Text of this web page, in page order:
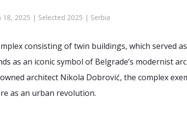
18, 2025 | Selected 2025 | Serbia
consisting of twin buildings, which served
as an iconic symbol of Belgrade’s modernist
architect Nikola Dobrović, the complex
as an urban revolution.